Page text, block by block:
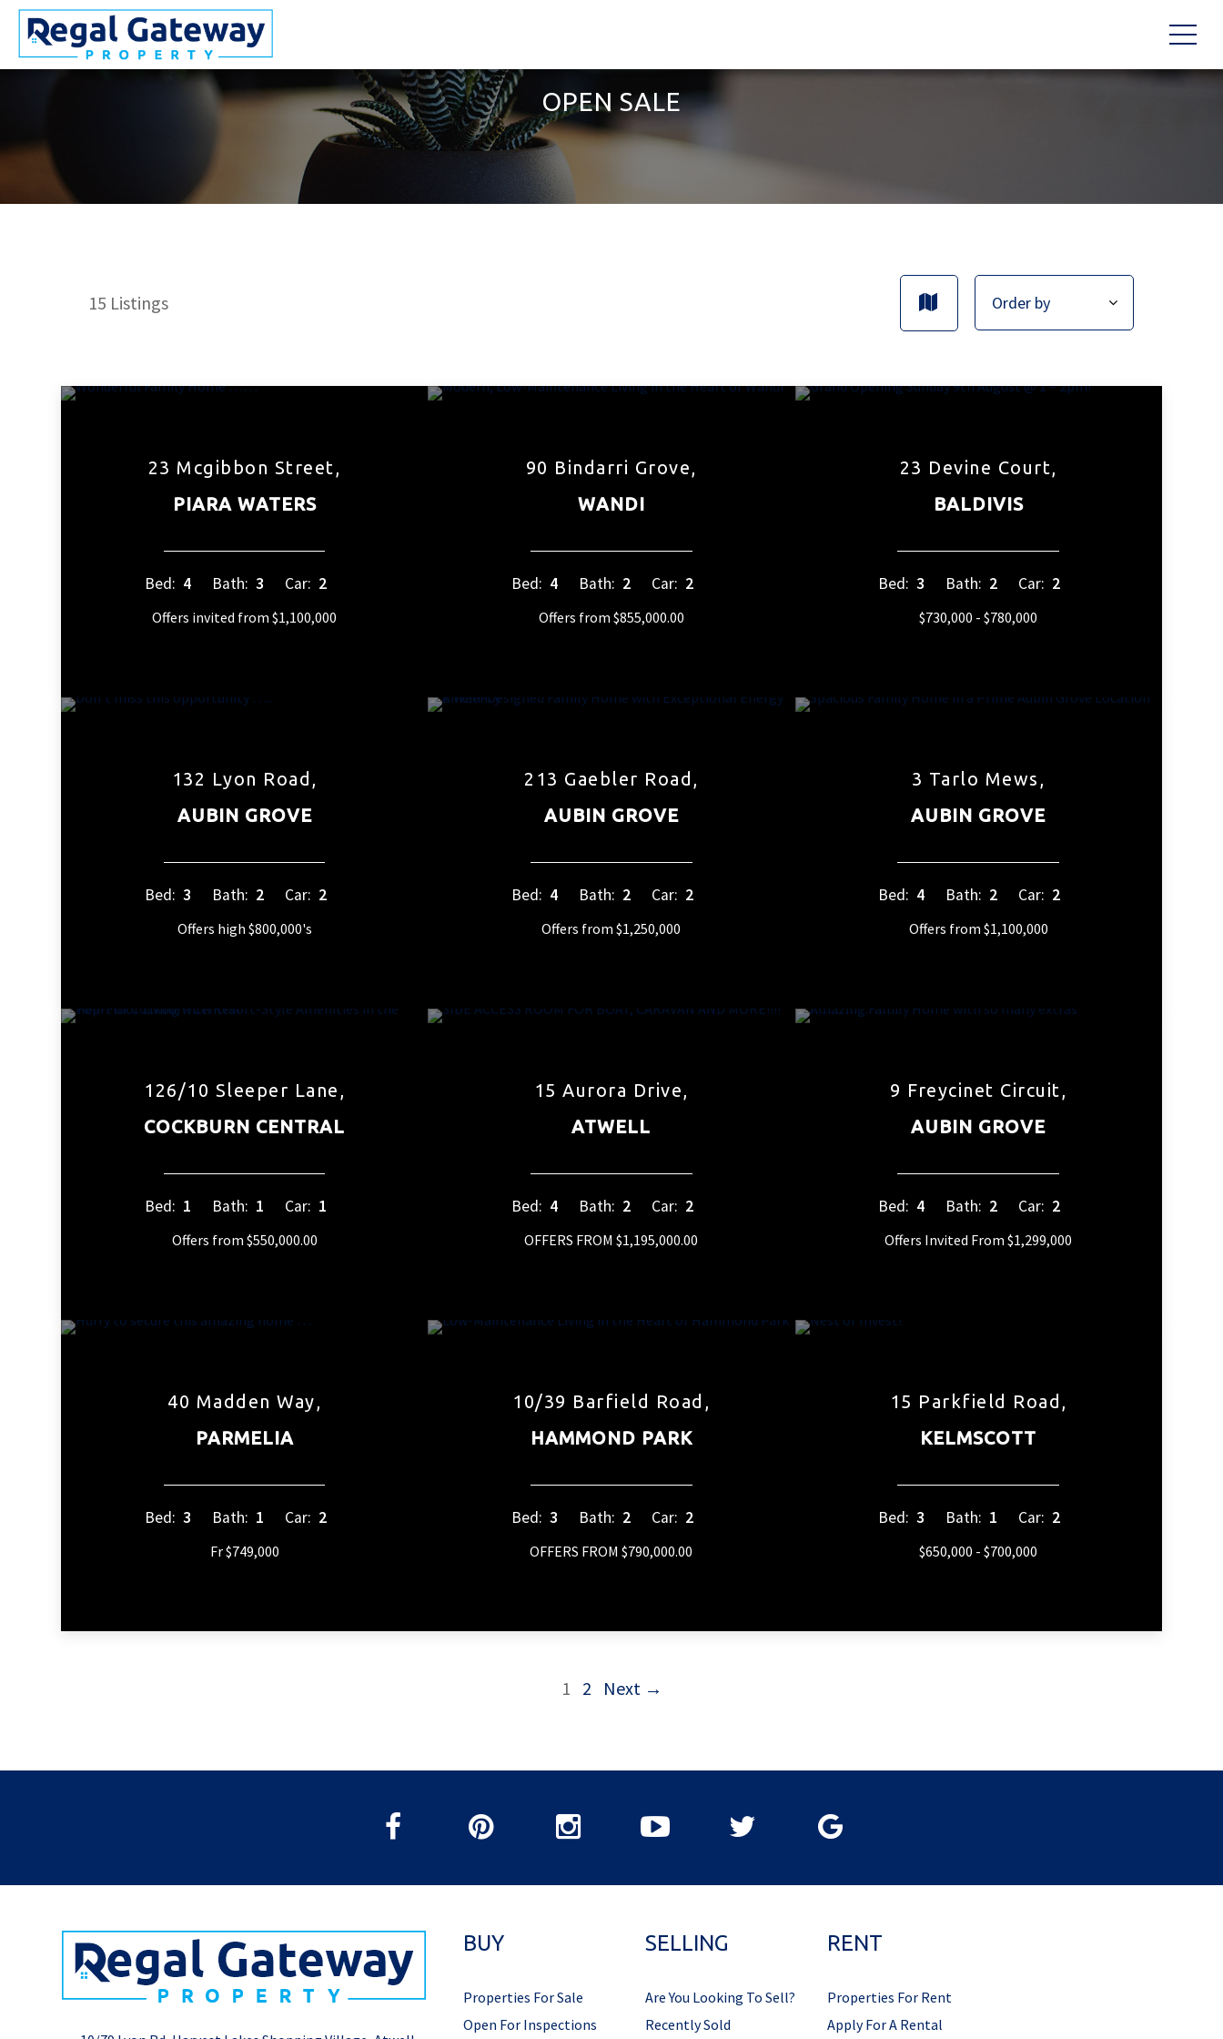
OPEN SALE
15 Listings
23 Mcgibbon Street,
PIARA WATERS
Bed: 4 Bath: 3 Car: 2
Offers invited from $1,100,000
90 Bindarri Grove,
WANDI
Bed: 4 Bath: 2 Car: 2
Offers from $855,000.00
23 Devine Court,
BALDIVIS
Bed: 3 Bath: 2 Car: 2
$730,000 - $780,000
132 Lyon Road,
AUBIN GROVE
Bed: 3 Bath: 2 Car: 2
Offers high $800,000's
213 Gaebler Road,
AUBIN GROVE
Bed: 4 Bath: 2 Car: 2
Offers from $1,250,000
3 Tarlo Mews,
AUBIN GROVE
Bed: 4 Bath: 2 Car: 2
Offers from $1,100,000
126/10 Sleeper Lane,
COCKBURN CENTRAL
Bed: 1 Bath: 1 Car: 1
Offers from $550,000.00
15 Aurora Drive,
ATWELL
Bed: 4 Bath: 2 Car: 2
OFFERS FROM $1,195,000.00
9 Freycinet Circuit,
AUBIN GROVE
Bed: 4 Bath: 2 Car: 2
Offers Invited From $1,299,000
40 Madden Way,
PARMELIA
Bed: 3 Bath: 1 Car: 2
Fr $749,000
10/39 Barfield Road,
HAMMOND PARK
Bed: 3 Bath: 2 Car: 2
OFFERS FROM $790,000.00
15 Parkfield Road,
KELMSCOTT
Bed: 3 Bath: 1 Car: 2
$650,000 - $700,000
1 2 Next →
BUY
Properties For Sale
Open For Inspections
SELLING
Are You Looking To Sell?
Recently Sold
RENT
Properties For Rent
Apply For A Rental